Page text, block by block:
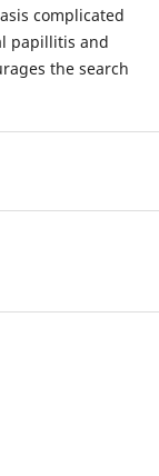
complicated
papillitis and
the search